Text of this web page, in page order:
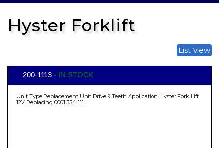
Hyster Forklift
List View
200-1113 - IN-STOCK
Unit Type Replacement Unit Drive 9 Teeth Application Hyster Fork Lift
12V Replacing 0001 354 111